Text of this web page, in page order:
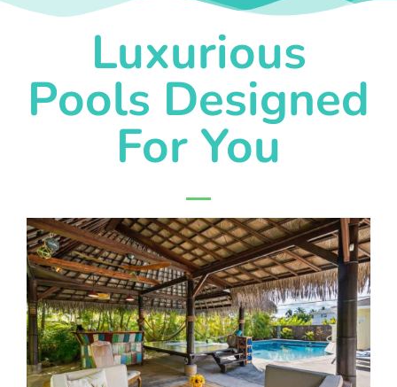
Luxurious
Pools Designed
For You